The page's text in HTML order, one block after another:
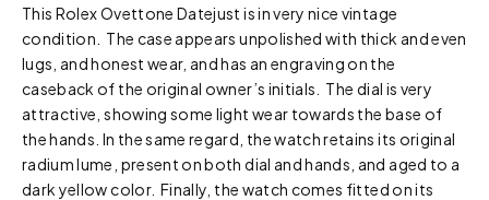
This Rolex Ovettone Datejust is in very nice vintage
condition. The case appears unpolished with thick and even
lugs, and honest wear, and has an engraving on the
caseback of the original owner’s initials. The dial is very
attractive, showing some light wear towards the base of
the hands. In the same regard, the watch retains its original
radium lume, present on both dial and hands, and aged to a
dark yellow color. Finally, the watch comes fitted on its